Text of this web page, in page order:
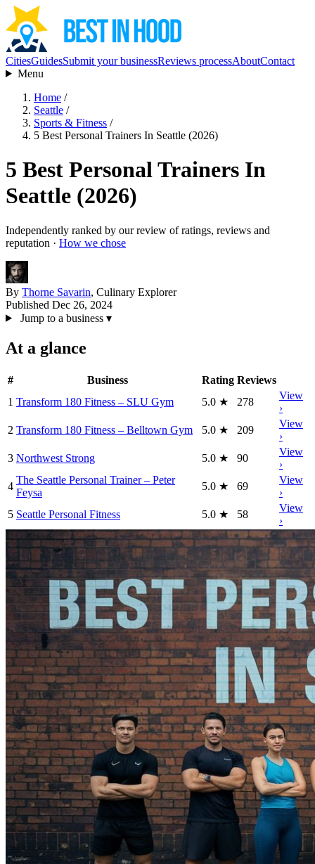
CitiesGuidesSubmit your businessReviews processAboutContact
Menu
Home /
Seattle /
Sports & Fitness /
5 Best Personal Trainers In Seattle (2026)
5 Best Personal Trainers In
Seattle (2026)
Independently ranked by our review of ratings, reviews and
reputation · How we chose
By Thorne Savarin, Culinary Explorer
Published Dec 26, 2024
Jump to a business ▾
At a glance
# Business Rating Reviews
1 Transform 180 Fitness – SLU Gym 5.0 ★ 278
View
›
2 Transform 180 Fitness – Belltown Gym 5.0 ★ 209
View
›
3 Northwest Strong 5.0 ★ 90
View
›
4
The Seattle Personal Trainer – Peter
Feysa
5.0 ★ 69
View
›
5 Seattle Personal Fitness 5.0 ★ 58
View
›